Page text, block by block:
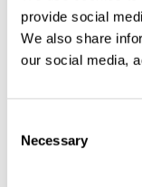
provide social
We also share
our social media,
Selection
Necessary
Extra
the full family.
Relevant